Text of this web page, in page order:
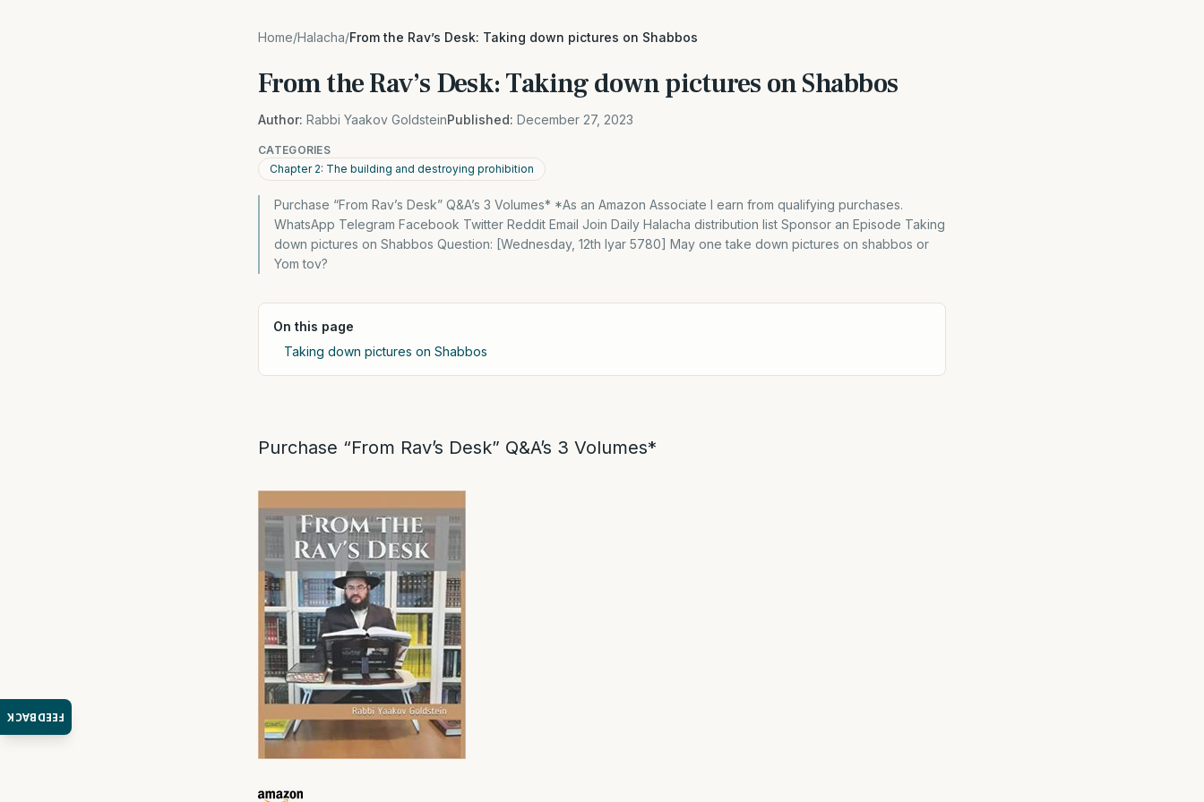
FEEDBACK
Home/Halacha/From the Rav’s Desk: Taking down pictures on Shabbos
From the Rav’s Desk: Taking down pictures on Shabbos
Author: Rabbi Yaakov GoldsteinPublished: December 27, 2023
CATEGORIES
Chapter 2: The building and destroying prohibition
Purchase “From Rav’s Desk” Q&A’s 3 Volumes* *As an Amazon Associate I earn from qualifying purchases.
WhatsApp Telegram Facebook Twitter Reddit Email Join Daily Halacha distribution list Sponsor an Episode Taking
down pictures on Shabbos Question: [Wednesday, 12th Iyar 5780] May one take down pictures on shabbos or
Yom tov?
On this page
Taking down pictures on Shabbos
Purchase “From Rav’s Desk” Q&A’s 3 Volumes*